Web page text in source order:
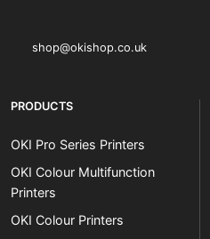
shop@okishop.co.uk
PRODUCTS
OKI Pro Series Printers
OKI Colour Multifunction
Printers
OKI Colour Printers